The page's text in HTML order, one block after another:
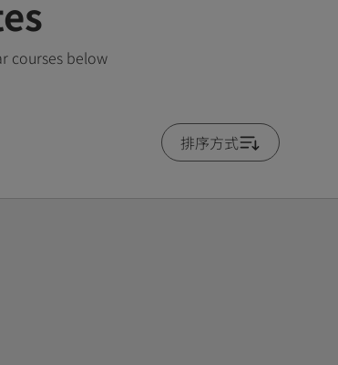
courses below
排序方式